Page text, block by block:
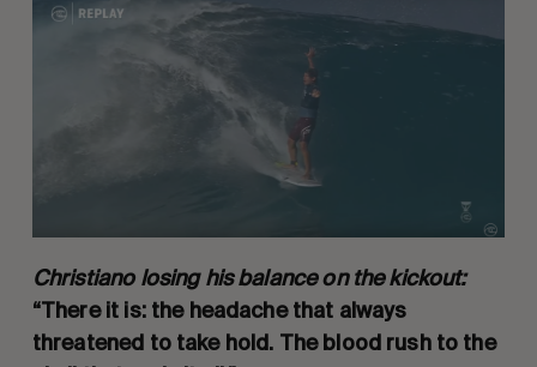
Christiano losing his balance on the kickout:
“There it is: the headache that always
threatened to take hold. The blood rush to the